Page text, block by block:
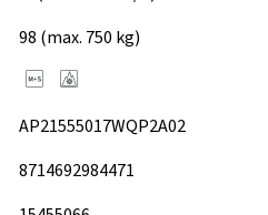
98 (max. 750 kg)
AP21555017WQP2A02
8714692984471